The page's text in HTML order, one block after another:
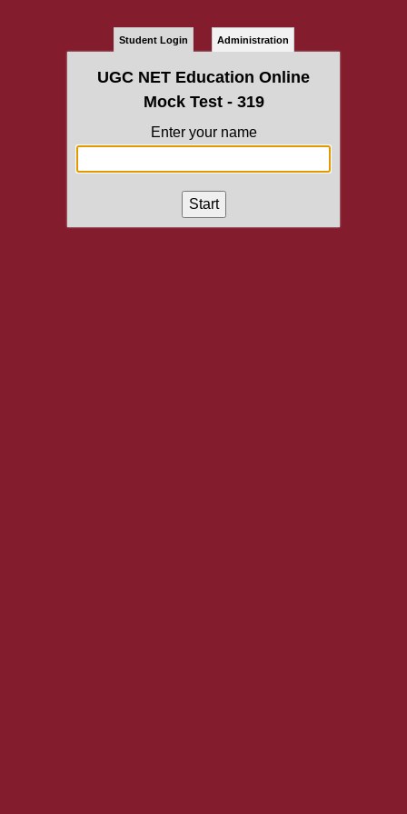
Student Login Administration
UGC NET Education Online
Mock Test - 319
Enter your name